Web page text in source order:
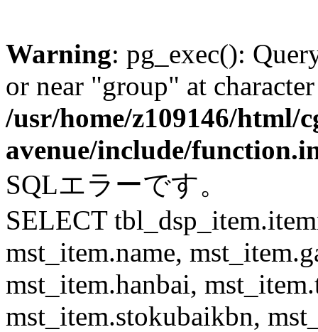
Warning: pg_exec():
or near "group" at
/usr/home/z109146/html/
avenue/include/
SQLエラーです。
SELECT
mst_item.name,
mst_item.hanbai,
mst_item.stokubaikbn,